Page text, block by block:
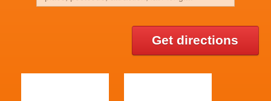
Get directions